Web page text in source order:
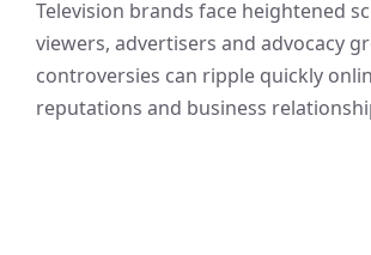
Television brands face heightened
viewers, advertisers and advocacy
controversies can ripple quickly
reputations and business